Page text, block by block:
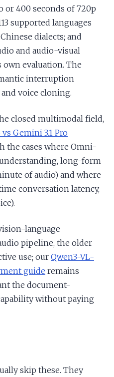
or 400 seconds of 720p
supported languages
dialects; and
and audio-visual
evaluation. The
interruption
voice cloning.
closed multimodal field,
Gemini 3.1 Pro
the cases where Omni-
long-form
of audio) and where
conversation latency,
language
pipeline, the older
use; our Qwen3-VL-
guide remains
the document-
without paying
skip these. They